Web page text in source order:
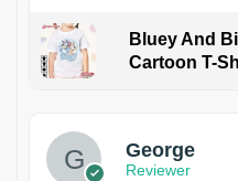
Bluey And
Cartoon T-
George
Reviewer